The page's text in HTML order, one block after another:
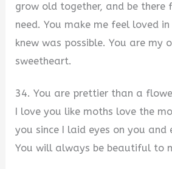
grow old together, and be there
need. You make me feel loved
knew was possible. You are my
sweetheart.
34. You are prettier than a
I love you like moths love the
you since I laid eyes on you and
You will always be beautiful to